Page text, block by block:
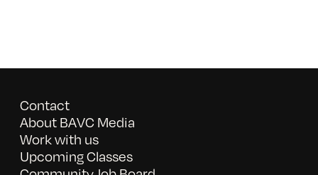
Contact
About BAVC Media
Work with us
Upcoming Classes